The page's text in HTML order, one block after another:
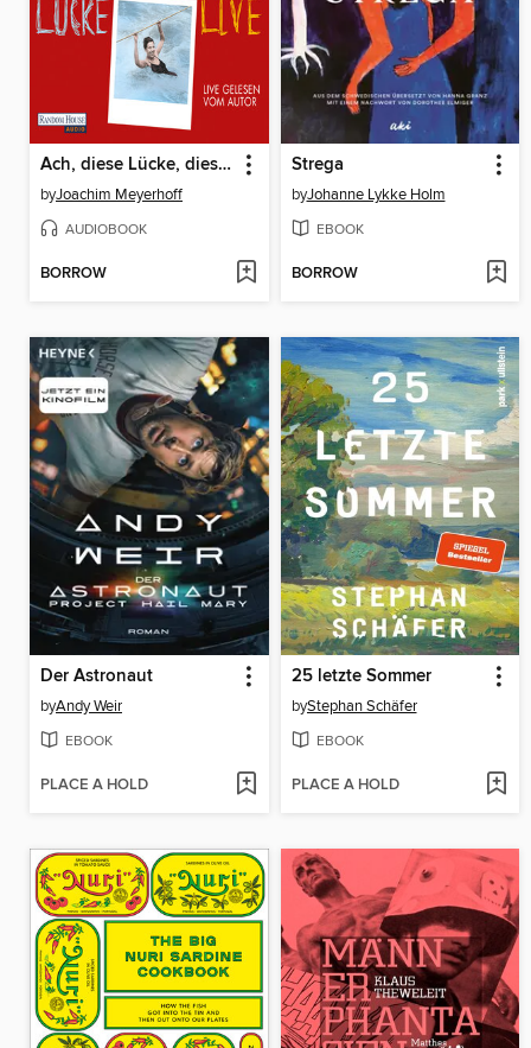
Ach, diese Lücke, diese entsetzliche Lücke. Live
byJoachim Meyerhoff
AUDIOBOOK
BORROW
Strega
byJohanne Lykke Holm
EBOOK
BORROW
Der Astronaut
byAndy Weir
EBOOK
PLACE A HOLD
25 letzte Sommer
byStephan Schäfer
EBOOK
PLACE A HOLD